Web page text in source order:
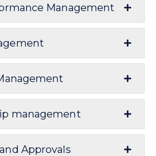
Management
management
Approvals